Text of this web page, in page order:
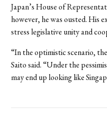
Japan’s House of
however, he was ousted. His
stress legislative unity and
“In the optimistic scenario,
Saito said. “Under the
may end up looking like